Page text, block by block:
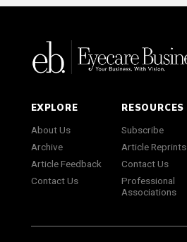
EXPLORE
About Us
Archive
Article Feedback
Contact Us
RESOURCES
Subscribe
Article Reprints
Contact Us
Professional
Associations